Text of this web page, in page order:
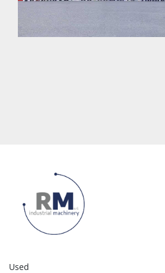
Used